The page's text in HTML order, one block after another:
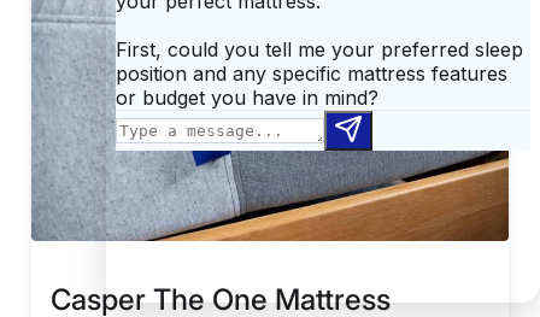
Casper The One Mattress